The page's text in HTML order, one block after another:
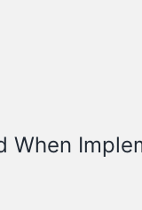
When